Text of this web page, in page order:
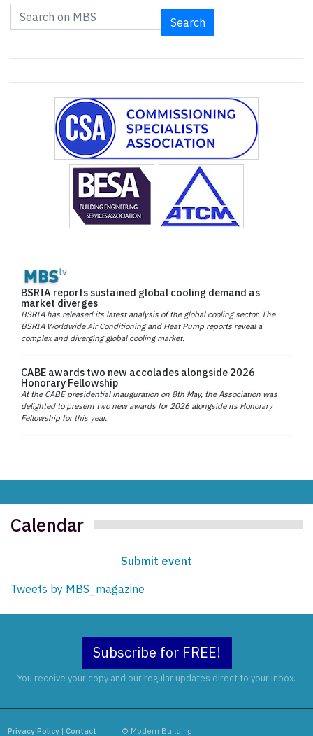
Search
BSRIA reports sustained global cooling demand as
market diverges
BSRIA has released its latest analysis of the global cooling sector. The
BSRIA Worldwide Air Conditioning and Heat Pump reports reveal a
complex and diverging global cooling market.
CABE awards two new accolades alongside 2026
Honorary Fellowship
At the CABE presidential inauguration on 8th May, the Association was
delighted to present two new awards for 2026 alongside its Honorary
Fellowship for this year.
Calendar
Submit event
Tweets by MBS_magazine
Subscribe for FREE!
You receive your copy and our regular updates direct to your inbox.
Privacy Policy |Contact © Modern Building